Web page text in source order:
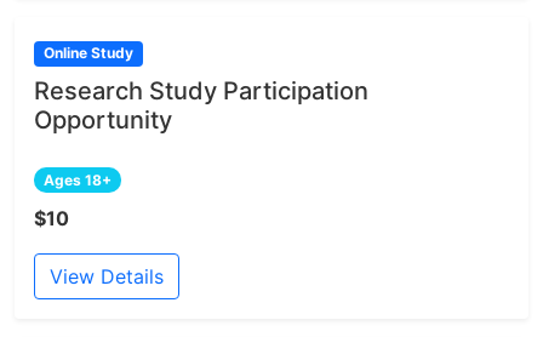
Online Study
Research Study Participation
Opportunity
Ages 18+
$10
View Details